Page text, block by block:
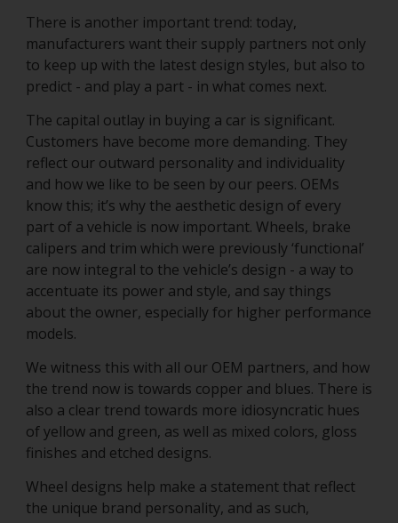
There is another important trend: today,
manufacturers want their supply partners not only
to keep up with the latest design styles, but also to
predict - and play a part - in what comes next.
The capital outlay in buying a car is significant.
Customers have become more demanding. They
reflect our outward personality and individuality
and how we like to be seen by our peers. OEMs
know this; it’s why the aesthetic design of every
part of a vehicle is now important. Wheels, brake
calipers and trim which were previously ‘functional’
are now integral to the vehicle’s design - a way to
accentuate its power and style, and say things
about the owner, especially for higher performance
models.
We witness this with all our OEM partners, and how
the trend now is towards copper and blues. There is
also a clear trend towards more idiosyncratic hues
of yellow and green, as well as mixed colors, gloss
finishes and etched designs.
Wheel designs help make a statement that reflect
the unique brand personality, and as such,